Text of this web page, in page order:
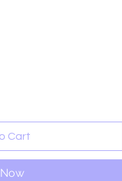
Cart